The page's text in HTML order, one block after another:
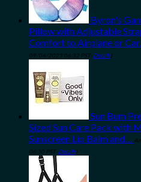
Byron's
Pillow with Adjustable
Comfort to Airplane or
09/04/2023 06:32 PST- Details)
Sun Bum
Sized Sun Care Pack with
Sunscreen Lip Balm and…
06:30 PST- Details)